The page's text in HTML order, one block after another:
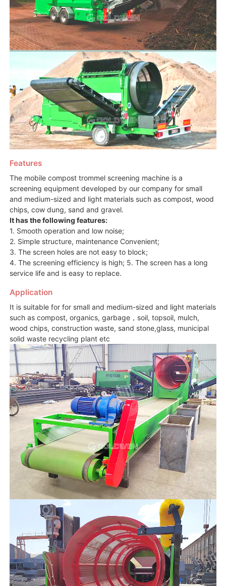
Features
The mobile compost trommel screening machine is a
screening equipment developed by our company for small
and medium-sized and light materials such as compost, wood
chips, cow dung, sand and gravel.
It has the following features:
1. Smooth operation and low noise;
2. Simple structure, maintenance Convenient;
3. The screen holes are not easy to block;
4. The screening efficiency is high; 5. The screen has a long
service life and is easy to replace.
Application
It is suitable for for small and medium-sized and light materials
such as compost, organics, garbage，soil, topsoil, mulch,
wood chips, construction waste, sand stone,glass, municipal
solid waste recycling plant etc